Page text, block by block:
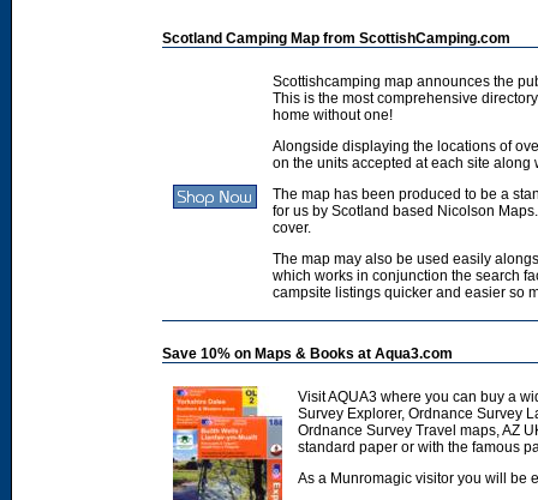
Scotland Camping Map from ScottishCamping.com
Scottishcamping map announces the
This is the most comprehensive
home without one!
Alongside displaying the locations of
on the units accepted at each site along
The map has been produced to be a
for us by Scotland based Nicolson
cover.
The map may also be used easily
which works in conjunction the search
campsite listings quicker and easier so
Save 10% on Maps & Books at Aqua3.com
Visit AQUA3 where you can buy a
Survey Explorer, Ordnance Survey
Ordnance Survey Travel maps, AZ
standard paper or with the famous
As a Munromagic visitor you will be